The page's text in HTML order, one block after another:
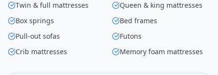
Twin & full mattresses
Queen & king mattresses
Box springs
Bed frames
Pull-out sofas
Futons
Crib mattresses
Memory foam mattresses